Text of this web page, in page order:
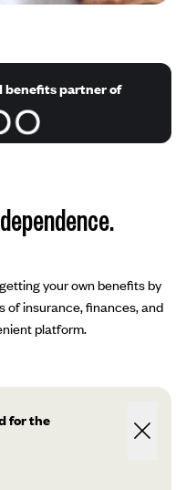
benefits partner of
your own benefits by
of insurance, finances, and
platform.
for the